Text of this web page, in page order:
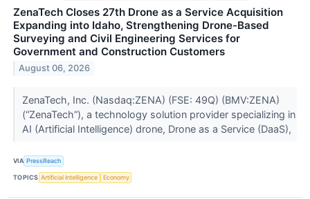
ZenaTech Closes 27th Drone as a Service Acquisition
Expanding into Idaho, Strengthening Drone-Based
Surveying and Civil Engineering Services for
Government and Construction Customers
August 06, 2026
ZenaTech, Inc. (Nasdaq:ZENA) (FSE: 49Q) (BMV:ZENA)
(“ZenaTech”), a technology solution provider specializing in
AI (Artificial Intelligence) drone, Drone as a Service (DaaS),
VIA PressReach
TOPICS Artificial Intelligence Economy